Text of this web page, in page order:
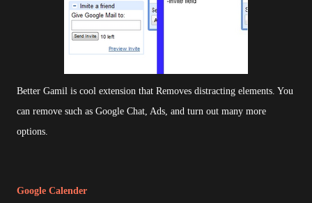
Better Gamil is cool extension that Removes distracting elements. You
can remove such as Google Chat, Ads, and turn out many more
options.
Google Calender